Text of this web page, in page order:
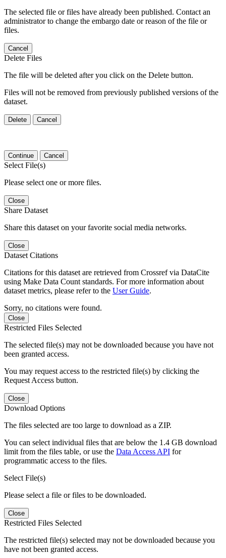
The selected file or files have already been published. Contact an
administrator to change the embargo date or reason of the file or
files.
Cancel
Delete Files
The file will be deleted after you click on the Delete button.
Files will not be removed from previously published versions of the
dataset.
Delete Cancel
Continue Cancel
Select File(s)
Please select one or more files.
Close
Share Dataset
Share this dataset on your favorite social media networks.
Close
Dataset Citations
Citations for this dataset are retrieved from Crossref via DataCite
using Make Data Count standards. For more information about
dataset metrics, please refer to the User Guide.
Sorry, no citations were found.
Close
Restricted Files Selected
The selected file(s) may not be downloaded because you have not
been granted access.
You may request access to the restricted file(s) by clicking the
Request Access button.
Close
Download Options
The files selected are too large to download as a ZIP.
You can select individual files that are below the 1.4 GB download
limit from the files table, or use the Data Access API for
programmatic access to the files.
Select File(s)
Please select a file or files to be downloaded.
Close
Restricted Files Selected
The restricted file(s) selected may not be downloaded because you
have not been granted access.